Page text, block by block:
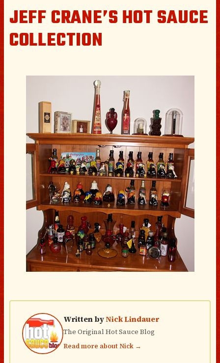
JEFF CRANE’S HOT SAUCE
COLLECTION
Written byNick Lindauer
The Original Hot Sauce Blog
Read more about Nick →